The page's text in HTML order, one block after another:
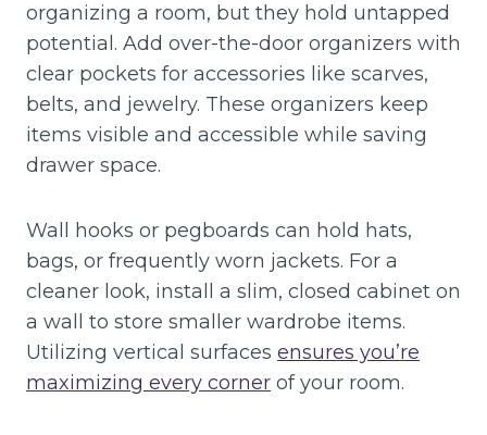
organizing a room, but they hold untapped
potential. Add over-the-door organizers with
clear pockets for accessories like scarves,
belts, and jewelry. These organizers keep
items visible and accessible while saving
drawer space.
Wall hooks or pegboards can hold hats,
bags, or frequently worn jackets. For a
cleaner look, install a slim, closed cabinet on
a wall to store smaller wardrobe items.
Utilizing vertical surfaces ensures you’re
maximizing every corner of your room.